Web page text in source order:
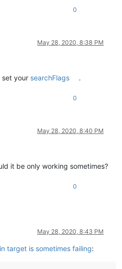
0
May 28, 2020, 8:38 PM
set your searchFlags .
0
May 28, 2020, 8:40 PM
it be only working sometimes?
0
May 28, 2020, 8:43 PM
target is sometimes failing: